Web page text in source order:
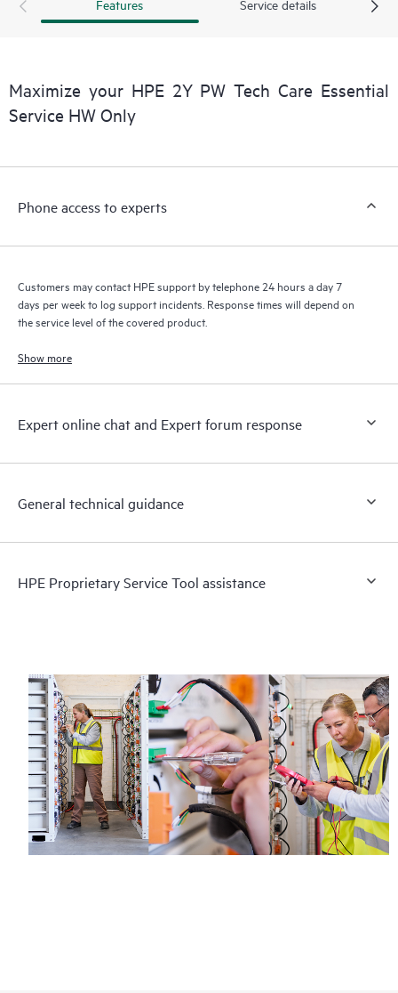
Customers to perform certain activities without having to open
to HPE resources who will help drive operational excellence and
performance optimization from edge to cloud.
Features Service details
Maximize your HPE 2Y PW Tech Care Essential
Service HW Only
Phone access to experts
Customers may contact HPE support by telephone 24 hours a day 7
days per week to log support incidents. Response times will depend on
the service level of the covered product.
Show more
Expert online chat and Expert forum response
General technical guidance
HPE Proprietary Service Tool assistance